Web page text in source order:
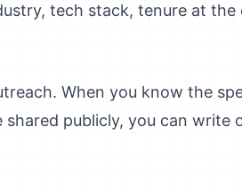
tech stack, tenure at
When you know the
publicly, you can write